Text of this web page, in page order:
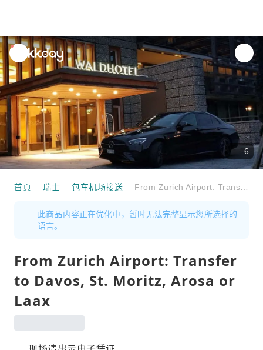
unread
notifications
6
首頁 瑞士 包车机场接送
此商品内容正在优化中，暂时无法完整显示您所选择的
语言。
From Zurich Airport: Transfer
to Davos, St. Moritz, Arosa or
Laax